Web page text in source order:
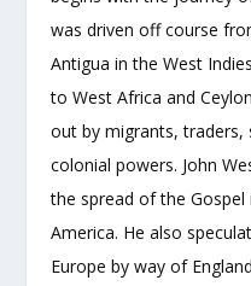
was driven off course
Antigua in the West
to West Africa and
out by migrants, traders,
colonial powers. John
the spread of the
America. He also
Europe by way of